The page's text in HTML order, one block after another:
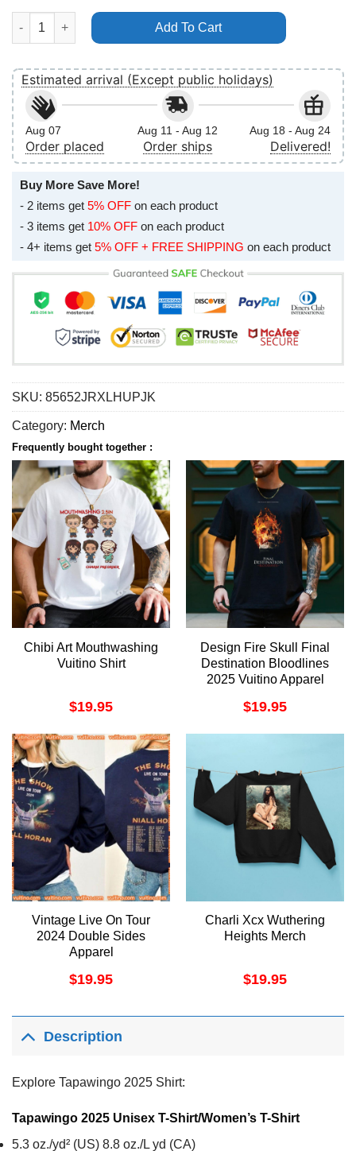
Tapawingo 2025 Shirt quantity
Add To Cart
Estimated arrival (Except public holidays)
Aug 07
Order placed
Aug 11 - Aug 12
Order ships
Aug 18 - Aug 24
Delivered!
Buy More Save More!
- 2 items get 5% OFF on each product
- 3 items get 10% OFF on each product
- 4+ items get 5% OFF + FREE SHIPPING on each product
SKU: 85652JRXLHUPJK
Category: Merch
Frequently bought together :
Chibi Art Mouthwashing
Vuitino Shirt
$19.95
Design Fire Skull Final
Destination Bloodlines
2025 Vuitino Apparel
$19.95
Vintage Live On Tour
2024 Double Sides
Apparel
$19.95
Charli Xcx Wuthering
Heights Merch
$19.95
Description
Explore Tapawingo 2025 Shirt:
Tapawingo 2025 Unisex T-Shirt/Women’s T-Shirt
5.3 oz./yd² (US) 8.8 oz./L yd (CA)